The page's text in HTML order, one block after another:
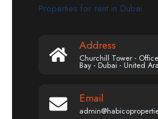
Properties for rent in Dubai
Address
Churchill Tower -
Bay - Dubai - United
Email